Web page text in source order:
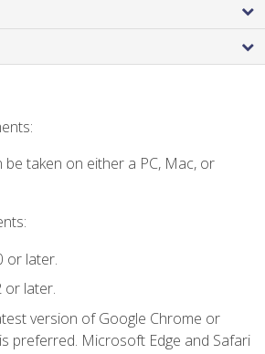
be taken on either a PC, Mac, or
or later.
or later.
version of Google Chrome or
preferred. Microsoft Edge and Safari